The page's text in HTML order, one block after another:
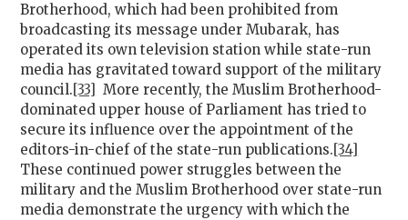
Brotherhood, which had been prohibited from
broadcasting its message under Mubarak, has
operated its own television station while state-run
media has gravitated toward support of the military
council. [33]
More recently, the Muslim Brotherhood-
dominated upper house of Parliament has tried to
secure its influence over the appointment of the
editors-in-chief of the state-run publications. [34]
These continued power struggles between the
military and the Muslim Brotherhood over state-run
media demonstrate the urgency with which the